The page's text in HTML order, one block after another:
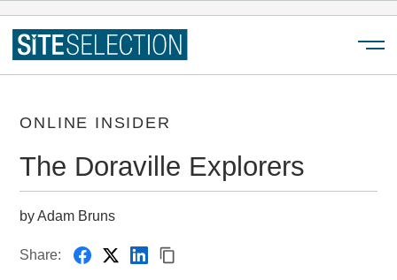
ONLINE INSIDER
The Doraville Explorers
by Adam Bruns
Share: